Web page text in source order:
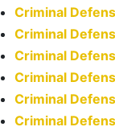
Criminal
Criminal
Criminal
Criminal
Criminal
Criminal